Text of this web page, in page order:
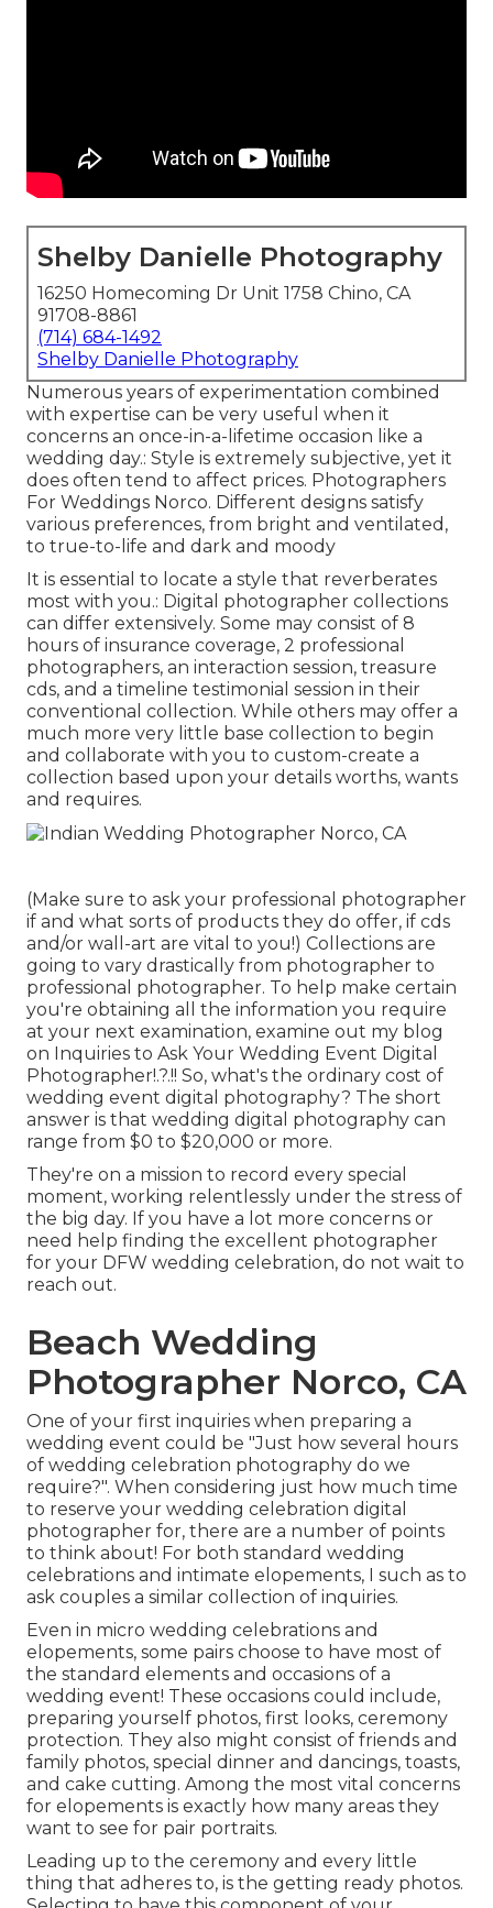
Shelby Danielle Photography
16250 Homecoming Dr Unit 1758 Chino, CA
91708-8861
(714) 684-1492
Shelby Danielle Photography
Numerous years of experimentation combined
with expertise can be very useful when it
concerns an once-in-a-lifetime occasion like a
wedding day.: Style is extremely subjective, yet it
does often tend to affect prices. Photographers
For Weddings Norco. Different designs satisfy
various preferences, from bright and ventilated,
to true-to-life and dark and moody
It is essential to locate a style that reverberates
most with you.: Digital photographer collections
can differ extensively. Some may consist of 8
hours of insurance coverage, 2 professional
photographers, an interaction session, treasure
cds, and a timeline testimonial session in their
conventional collection. While others may offer a
much more very little base collection to begin
and collaborate with you to custom-create a
collection based upon your details worths, wants
and requires.
(Make sure to ask your professional photographer
if and what sorts of products they do offer, if cds
and/or wall-art are vital to you!) Collections are
going to vary drastically from photographer to
professional photographer. To help make certain
you're obtaining all the information you require
at your next examination, examine out my blog
on Inquiries to Ask Your Wedding Event Digital
Photographer!.?.!! So, what's the ordinary cost of
wedding event digital photography? The short
answer is that wedding digital photography can
range from $0 to $20,000 or more.
They're on a mission to record every special
moment, working relentlessly under the stress of
the big day. If you have a lot more concerns or
need help finding the excellent photographer
for your DFW wedding celebration, do not wait to
reach out.
Beach Wedding
Photographer Norco, CA
One of your first inquiries when preparing a
wedding event could be "Just how several hours
of wedding celebration photography do we
require?". When considering just how much time
to reserve your wedding celebration digital
photographer for, there are a number of points
to think about! For both standard wedding
celebrations and intimate elopements, I such as to
ask couples a similar collection of inquiries.
Even in micro wedding celebrations and
elopements, some pairs choose to have most of
the standard elements and occasions of a
wedding event! These occasions could include,
preparing yourself photos, first looks, ceremony
protection. They also might consist of friends and
family photos, special dinner and dancings, toasts,
and cake cutting. Among the most vital concerns
for elopements is exactly how many areas they
want to see for pair portraits.
Leading up to the ceremony and every little
thing that adheres to, is the getting ready photos.